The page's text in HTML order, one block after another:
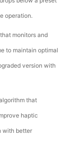
operation.
monitors and
to maintain optimal
version with
that
haptic
with better